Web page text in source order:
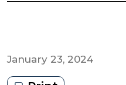
January 23, 2024